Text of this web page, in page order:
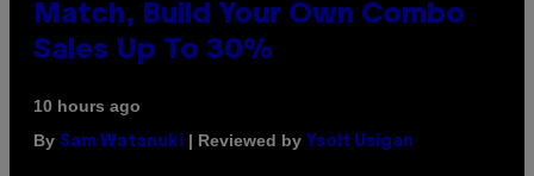
Match, Build Your Own Combo
Sales Up To 30%
10 hours ago
By Sam Watanuki | Reviewed by Ysolt Usigan